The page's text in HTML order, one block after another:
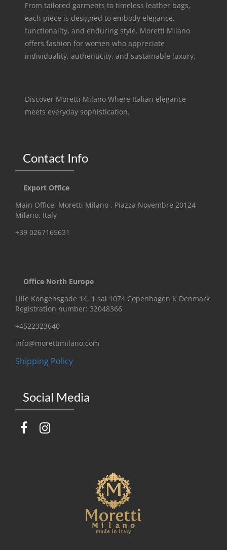
From tailored garments to timeless leather bags,
each piece is designed to embody elegance,
functionality, and enduring style. Moretti Milano
offers fashion for women who appreciate
individuality, authenticity, and sustainable luxury.
Discover Moretti Milano Where Italian elegance
meets everyday sophistication.
Contact Info
Export Office
Main Office, Moretti Milano , Piazza Novembre 20124
Milano, Italy
+39 0267165631
Office North Europe
Lille Kongensgade 14, 1 sal 1074 Copenhagen K Denmark
Registration number: 32048366
+4522323640
info@morettimilano.com
Shipping Policy
Social Media